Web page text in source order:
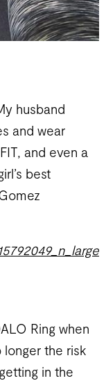
husband
and wear
and even a
best
Ring when
longer the risk
in the